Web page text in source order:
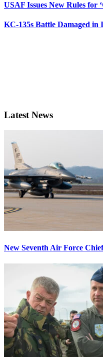
USAF Issues New Rules for
KC-135s Battle Damaged
Latest News
New Seventh Air Force